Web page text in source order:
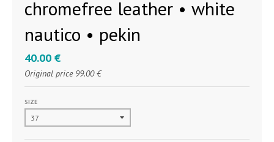
chromefree leather • white
nautico • pekin
40.00 €
Original price 99.00 €
SIZE